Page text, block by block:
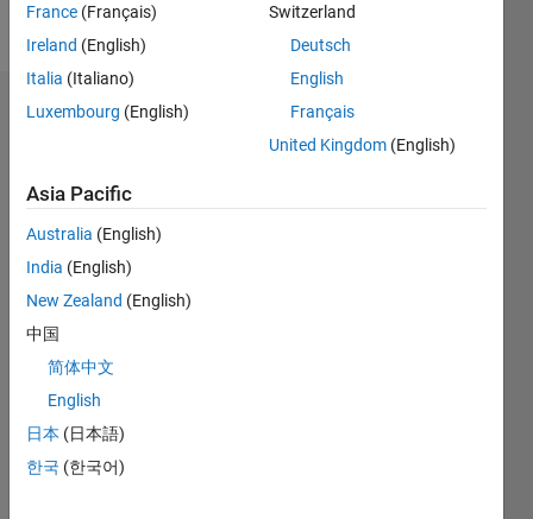
Message
Dashboard
M…
CONTRIBUTIONS L
-2
-1
0
1
2
4
5
France (Français)
Ireland (English)
Italia (Italiano)
Luxembourg (English)
Switzerland
Deutsch
English
Français
United Kingdom (English)
Asia Pacific
Australia (English)
India (English)
New Zealand (English)
中国
简体中文
English
日本 (日本語)
한국 (한국어)